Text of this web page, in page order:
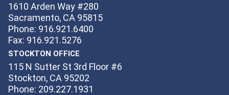
1610 Arden Way #280
Sacramento, CA 95815
Phone: 916.921.6400
Fax: 916.921.5276
STOCKTON OFFICE
115 N Sutter St 3rd Floor #6
Stockton, CA 95202
Phone: 209.227.1931